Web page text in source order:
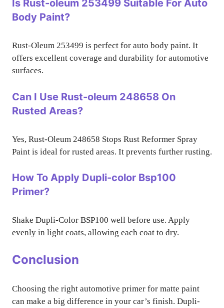
Is Rust-oleum 253499 Suitable For Auto
Body Paint?
Rust-Oleum 253499 is perfect for auto body paint. It
offers excellent coverage and durability for automotive
surfaces.
Can I Use Rust-oleum 248658 On
Rusted Areas?
Yes, Rust-Oleum 248658 Stops Rust Reformer Spray
Paint is ideal for rusted areas. It prevents further rusting.
How To Apply Dupli-color Bsp100
Primer?
Shake Dupli-Color BSP100 well before use. Apply
evenly in light coats, allowing each coat to dry.
Conclusion
Choosing the right automotive primer for matte paint
can make a big difference in your car’s finish. Dupli-